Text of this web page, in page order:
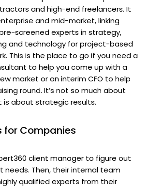
and high-end freelancers. It
and mid-market, linking
screened experts in strategy,
and technology for project-based
This is the place to go if you need a
to help you come up with a
market or an interim CFO to help
round. It’s not so much about
is about strategic results.
for Companies
client manager to figure out
needs. Then, their internal team
qualified experts from their